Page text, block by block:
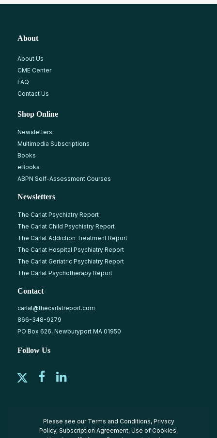
About
About Us
CME Center
FAQ
Contact Us
Shop Online
Newsletters
Multimedia Subscriptions
Books
eBooks
ABPN Self-Assessment Courses
Newsletters
The Carlat Psychiatry Report
The Carlat Child Psychiatry Report
The Carlat Addiction Treatment Report
The Carlat Hospital Psychiatry Report
The Carlat Geriatric Psychiatry Report
The Carlat Psychotherapy Report
Contact
carlat@thecarlatreport.com
866-348-9279
PO Box 626, Newburyport MA 01950
Follow Us
Please see our Terms and Conditions, Privacy
Policy, Subscription Agreement, Use of Cookies,